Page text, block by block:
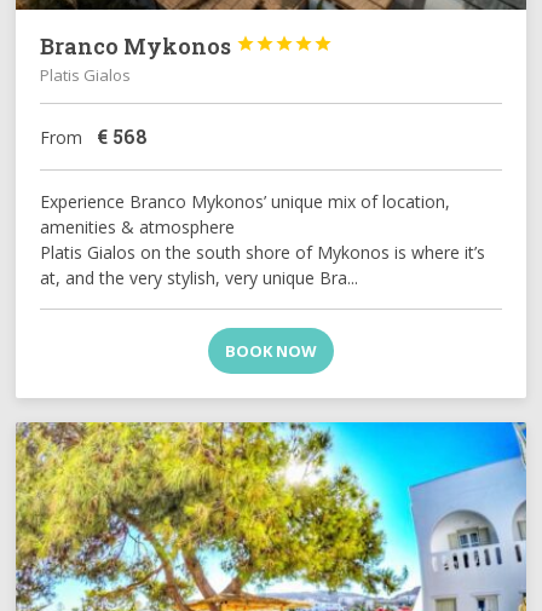
Branco Mykonos 




Platis Gialos
From € 568
Experience Branco Mykonos’ unique mix of location,
amenities & atmosphere
Platis Gialos on the south shore of Mykonos is where it’s
at, and the very stylish, very unique Bra...
BOOK NOW